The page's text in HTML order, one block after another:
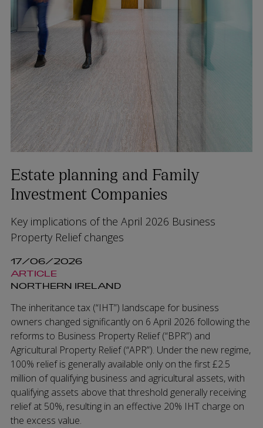
Estate planning and Family
Investment Companies
Key implications of the April 2026 Business
Property Relief changes
17/06/2026
ARTICLE
NORTHERN IRELAND
The inheritance tax (“IHT”) landscape for business
owners changed significantly on 6 April 2026 following the
reforms to Business Property Relief (“BPR”) and
Agricultural Property Relief (“APR”). Under the new regime,
100% relief is generally available only on the first £2.5
million of qualifying business and agricultural assets, with
qualifying assets above that threshold generally receiving
relief at 50%, resulting in an effective 20% IHT charge on
the excess value.